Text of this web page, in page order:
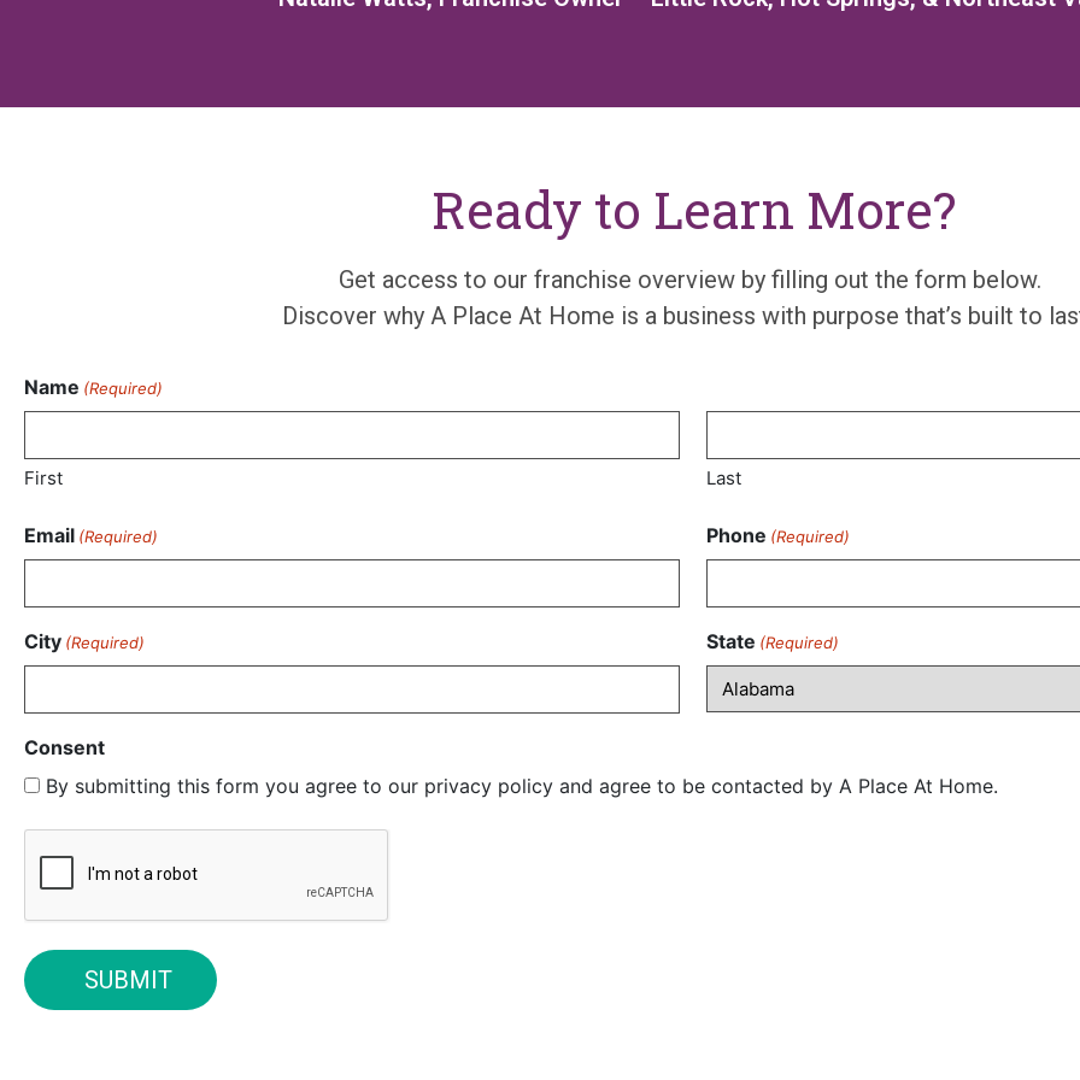
Ready to Learn More?
Get access to our franchise overview by filling out the form below.
Discover why A Place At Home is a business with purpose that’s built to
Name (Required)
First Last
Email (Required) Phone (Required)
City (Required) State (Required)
Consent
By submitting this form you agree to our privacy policy and agree to be contacted by A Place At Home.